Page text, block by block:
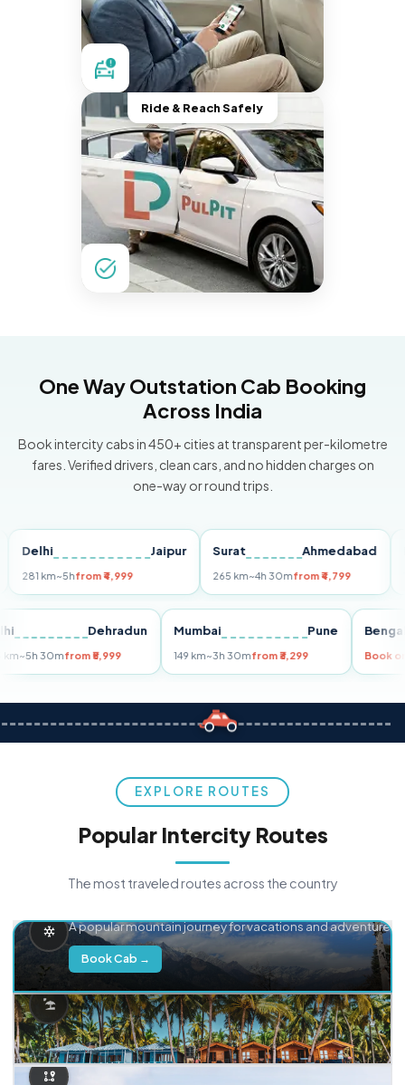
Ride & Reach Safely
One Way Outstation Cab Booking
Across India
Book intercity cabs in 450+ cities at transparent per-kilometre
fares. Verified drivers, clean cars, and no hidden charges on
one-way or round trips.
Jaipur
km~5hfrom ₹4,999
Surat Ahmedabad
265 km~4h 30mfrom ₹4,799
Pune
Delhi Dehradun
255 km~5h 30mfrom ₹5,999
Mumbai Pune
149 km~3h 30mfrom ₹3,299
EXPLORE ROUTES
Popular Intercity Routes
The most traveled routes across the country
A popular mountain journey for vacations and adventure.
Book Cab →